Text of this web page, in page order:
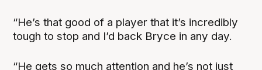
“He’s that good of a player that it’s incredibly
tough to stop and I’d back Bryce in any day.
“He gets so much attention and he’s not just